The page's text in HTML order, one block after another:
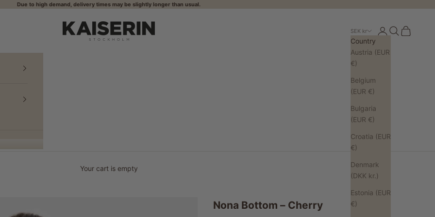
Due to high demand, delivery times may be slightly longer than usual.
KAISERIN
SEK kr
Country
Austria (EUR
€)
Belgium
(EUR €)
Bulgaria
(EUR €)
Croatia (EUR
€)
Denmark
(DKK kr.)
Estonia (EUR
€)
Open account
Open search
Open cart
Your cart is empty
Nona Bottom – Cherry